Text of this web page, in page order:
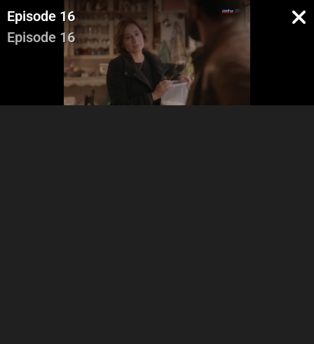
Episode 16
Episode 16